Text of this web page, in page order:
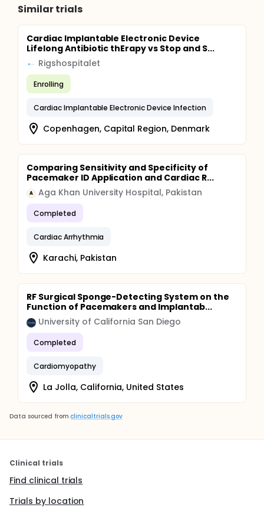
Similar trials
Cardiac Implantable Electronic Device
Lifelong Antibiotic thErapy vs Stop and S...
Rigshospitalet
Enrolling
Cardiac Implantable Electronic Device Infection
Copenhagen, Capital Region, Denmark
Comparing Sensitivity and Specificity of
Pacemaker ID Application and Cardiac R...
A Aga Khan University Hospital, Pakistan
Completed
Cardiac Arrhythmia
Karachi, Pakistan
RF Surgical Sponge-Detecting System on the
Function of Pacemakers and Implantab...
University of California San Diego
Completed
Cardiomyopathy
La Jolla, California, United States
Data sourced from clinicaltrials.gov
Clinical trials
Find clinical trials
Trials by location